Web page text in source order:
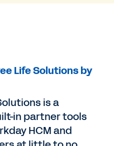
Life Solutions by
is a
in partner tools
HCM and